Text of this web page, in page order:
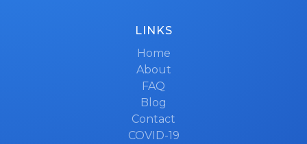
LINKS
Home
About
FAQ
Blog
Contact
COVID-19